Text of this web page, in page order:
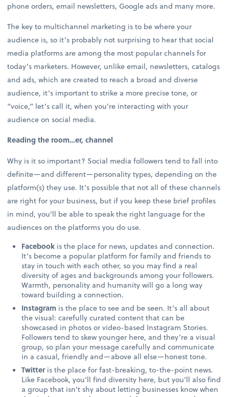
phone orders, email newsletters, Google ads and many more.
The key to multichannel marketing is to be where your
audience is, so it’s probably not surprising to hear that social
media platforms are among the most popular channels for
today’s marketers. However, unlike email, newsletters, catalogs
and ads, which are created to reach a broad and diverse
audience, it’s important to strike a more precise tone, or
“voice,” let’s call it, when you’re interacting with your
audience on social media.
Reading the room…er, channel
Why is it so important? Social media followers tend to fall into
definite—and different—personality types, depending on the
platform(s) they use. It’s possible that not all of these channels
are right for your business, but if you keep these brief profiles
in mind, you’ll be able to speak the right language for the
audiences on the platforms you do use.
Facebook is the place for news, updates and connection.
It’s become a popular platform for family and friends to
stay in touch with each other, so you may find a real
diversity of ages and backgrounds among your followers.
Warmth, personality and humanity will go a long way
toward building a connection.
Instagram is the place to see and be seen. It’s all about
the visual: carefully curated content that can be
showcased in photos or video-based Instagram Stories.
Followers tend to skew younger here, and they’re a visual
group, so plan your message carefully and communicate
in a casual, friendly and—above all else—honest tone.
Twitteris the place for fast-breaking, to-the-point news.
Like Facebook, you’ll find diversity here, but you’ll also find
a group that isn’t shy about letting businesses know when